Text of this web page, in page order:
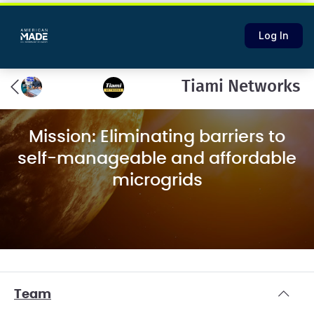
Log In
Tiami Networks
Mission: Eliminating barriers to
self-manageable and affordable
microgrids
Team